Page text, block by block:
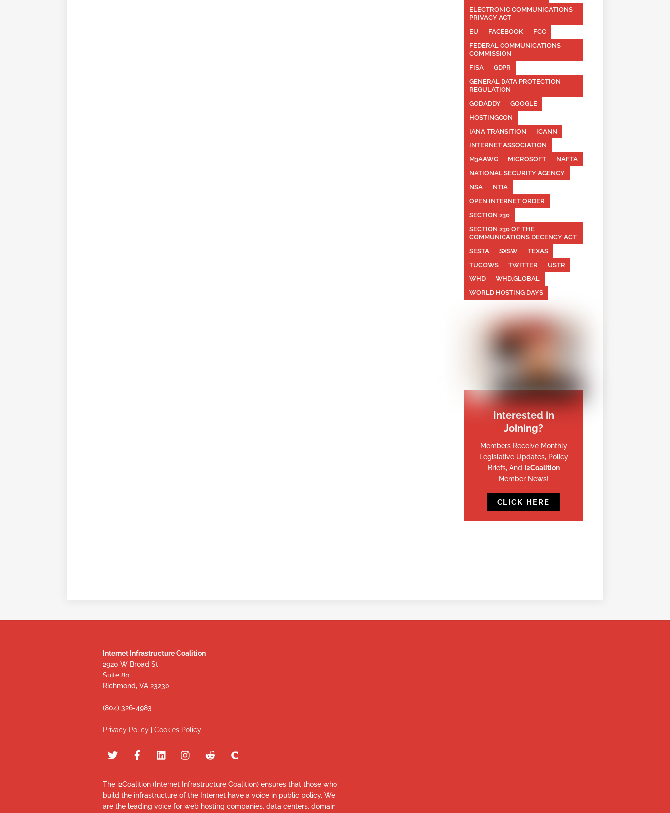
ELECTRONIC COMMUNICATIONS
PRIVACY ACT
EU
FACEBOOK
FCC
FEDERAL COMMUNICATIONS
COMMISSION
FISA
GDPR
GENERAL DATA PROTECTION
REGULATION
GODADDY
GOOGLE
HOSTINGCON
IANA TRANSITION
ICANN
INTERNET ASSOCIATION
M3AAWG
MICROSOFT
NAFTA
NATIONAL SECURITY AGENCY
NSA
NTIA
OPEN INTERNET ORDER
SECTION 230
SECTION 230 OF THE
COMMUNICATIONS DECENCY ACT
SESTA
SXSW
TEXAS
TUCOWS
TWITTER
USTR
WHD
WHD.GLOBAL
WORLD HOSTING DAYS
Interested in
Joining?
Members Receive Monthly
Legislative Updates, Policy
Briefs, And I2Coalition
Member News!
CLICK HERE
Internet Infrastructure Coalition
2920 W Broad St
Suite 80
Richmond, VA 23230
(804) 326-4983
Privacy Policy |Cookies Policy
The i2Coalition (Internet Infrastructure Coalition) ensures that those who
build the infrastructure of the Internet have a voice in public policy. We
are the leading voice for web hosting companies, data centers, domain